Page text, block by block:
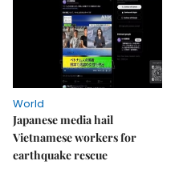
World
Japanese media hail
Vietnamese workers for
earthquake rescue